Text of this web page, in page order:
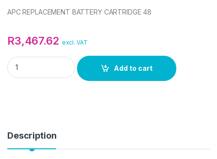
APC REPLACEMENT BATTERY CARTRIDGE 48
R3,467.62 excl. VAT
APC REPLACEMENT BATTERY CARTRIDGE 48 quantity
Add to cart
Description